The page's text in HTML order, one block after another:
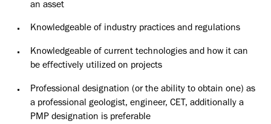
an asset
Knowledgeable of industry practices and regulations
Knowledgeable of current technologies and how it can
be effectively utilized on projects
Professional designation (or the ability to obtain one) as
a professional geologist, engineer, CET, additionally a
PMP designation is preferable